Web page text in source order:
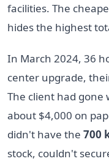
facilities. The
hides the highest
In March 2024, 36
center upgrade,
The client had
about $4,000 on
didn't have the 700
stock, couldn't